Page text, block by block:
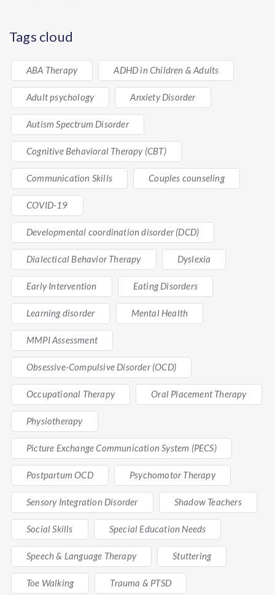
Tags cloud
ABA Therapy ADHD in Children & Adults
Adult psychology Anxiety Disorder
Autism Spectrum Disorder
Cognitive Behavioral Therapy (CBT)
Communication Skills Couples counseling
COVID-19
Developmental coordination disorder (DCD)
Dialectical Behavior Therapy Dyslexia
Early Intervention Eating Disorders
Learning disorder Mental Health
MMPI Assessment
Obsessive-Compulsive Disorder (OCD)
Occupational Therapy Oral Placement Therapy
Physiotherapy
Picture Exchange Communication System (PECS)
Postpartum OCD Psychomotor Therapy
Sensory Integration Disorder Shadow Teachers
Social Skills Special Education Needs
Speech & Language Therapy Stuttering
Toe Walking Trauma & PTSD